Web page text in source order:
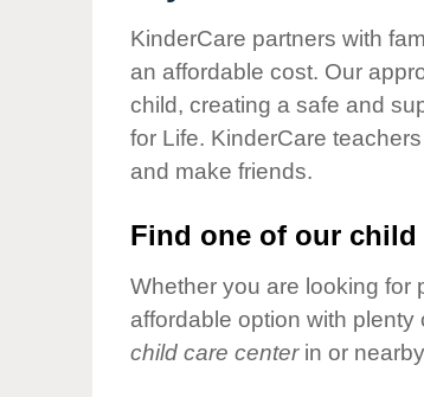
Our Values
Child Care Advocacy
Responsibility
KinderCare partners with
an affordable cost. Our
child, creating a safe and
for Life. KinderCare
and make friends.
Find one of our child
Whether you are looking for
affordable option with
child care centerin or